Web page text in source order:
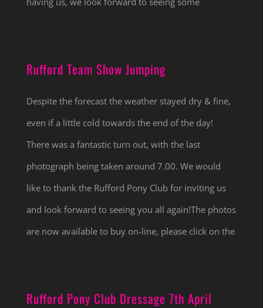
Rufford Team Show Jumping
Despite the forecast the weather stayed dry & fine,
even if a little cold towards the end of the day!
There was a fantastic turn out, with the last
photograph being taken around 7.00. We would
like to thank the Rufford Pony Club for inviting us
and look forward to seeing you all again!The photos
are now available to buy on-line, please click on the
Rufford Pony Club Dressage 7th April